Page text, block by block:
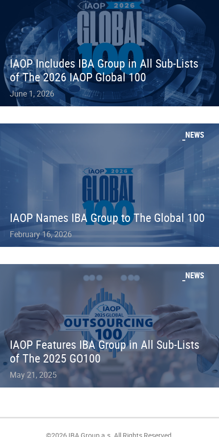
IAOP Includes IBA Group in All Sub-Lists
of The 2026 IAOP Global 100
June 1, 2026
NEWS
IAOP Names IBA Group to The Global 100
February 16, 2026
NEWS
IAOP Features IBA Group in All Sub-Lists
of The 2025 GO100
May 21, 2025